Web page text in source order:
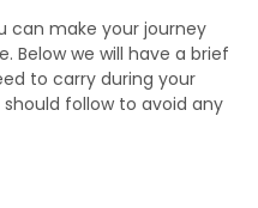
can make your journey
we will have a brief
to carry during your
follow to avoid any